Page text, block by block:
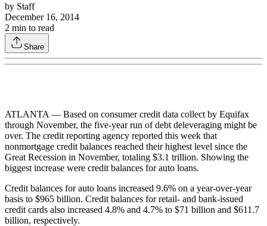
by Staff
December 16, 2014
2 min to read
Share
ATLANTA — Based on consumer credit data collect by Equifax
through November, the five-year run of debt deleveraging might be
over. The credit reporting agency reported this week that
nonmortgage credit balances reached their highest level since the
Great Recession in November, totaling $3.1 trillion. Showing the
biggest increase were credit balances for auto loans.
Credit balances for auto loans increased 9.6% on a year-over-year
basis to $965 billion. Credit balances for retail- and bank-issued
credit cards also increased 4.8% and 4.7% to $71 billion and $611.7
billion, respectively.